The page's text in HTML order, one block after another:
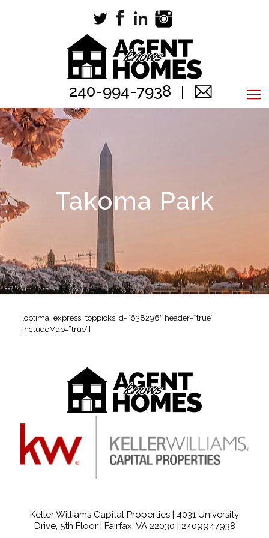
240-994-7938
Takoma Park
[optima_express_toppicks id=”638296″ header=”true”
includeMap=”true”]
Keller Williams Capital Properties | 4031 University
Drive, 5th Floor | Fairfax. VA 22030 | 2409947938